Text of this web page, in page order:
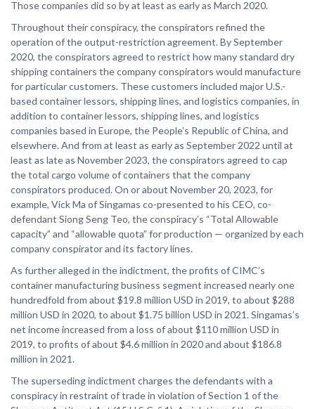
Those companies did so by at least as early as March 2020.
Throughout their conspiracy, the conspirators refined the
operation of the output-restriction agreement. By September
2020, the conspirators agreed to restrict how many standard dry
shipping containers the company conspirators would manufacture
for particular customers. These customers included major U.S.-
based container lessors, shipping lines, and logistics companies, in
addition to container lessors, shipping lines, and logistics
companies based in Europe, the People’s Republic of China, and
elsewhere. And from at least as early as September 2022 until at
least as late as November 2023, the conspirators agreed to cap
the total cargo volume of containers that the company
conspirators produced. On or about November 20, 2023, for
example, Vick Ma of Singamas co-presented to his CEO, co-
defendant Siong Seng Teo, the conspiracy’s “Total Allowable
capacity” and “allowable quota” for production — organized by each
company conspirator and its factory lines.
As further alleged in the indictment, the profits of CIMC’s
container manufacturing business segment increased nearly one
hundredfold from about $19.8 million USD in 2019, to about $288
million USD in 2020, to about $1.75 billion USD in 2021. Singamas’s
net income increased from a loss of about $110 million USD in
2019, to profits of about $4.6 million in 2020 and about $186.8
million in 2021.
The superseding indictment charges the defendants with a
conspiracy in restraint of trade in violation of Section 1 of the